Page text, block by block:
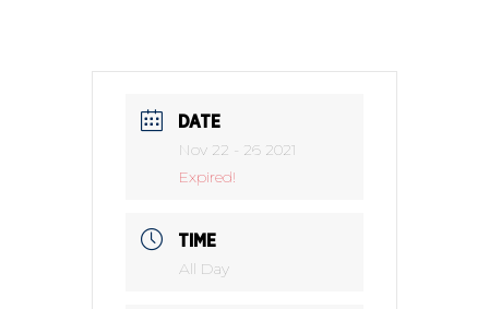
DATE
Nov 22 - 26 2021
Expired!
TIME
All Day